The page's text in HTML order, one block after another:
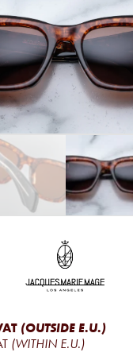
(OUTSIDE E.U.)
(WITHIN E.U.)